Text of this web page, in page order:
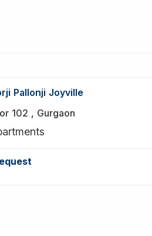
Pallonji Joyville
102 , Gurgaon